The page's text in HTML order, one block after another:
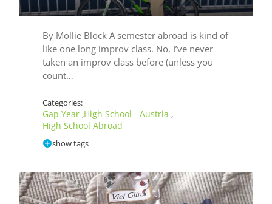
By Mollie Block A semester abroad is kind of
like one long improv class. No, I’ve never
taken an improv class before (unless you
count…
Categories:
Gap Year ,High School - Austria ,
High School Abroad
show tags